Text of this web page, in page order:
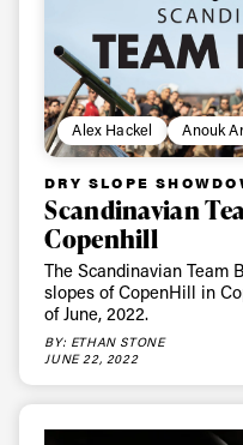
Alex Hackel Anouk
DRY SLOPE
Scandinavian
Copenhill
The Scandinavian
slopes of CopenHill in
of June, 2022.
BY: ETHAN STONE
JUNE 22, 2022
Email address*
Privacy Policy
We will handle your data
third party. For details
* mandatory field